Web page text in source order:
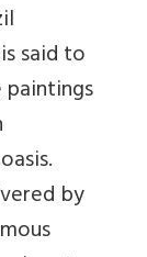
said to
paintings
by